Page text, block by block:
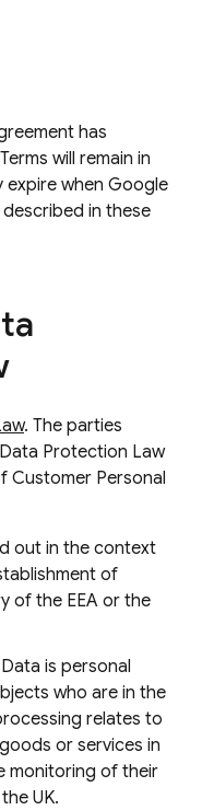
has
will remain in
when Google
in these
. The parties
Protection Law
Customer Personal
out in the context
of
of the EEA or the
is personal
who are in the
relates to
or services in
monitoring of their
UK.